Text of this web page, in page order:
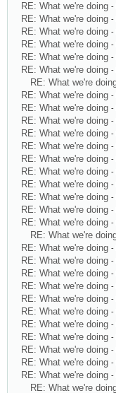
RE: What we're doing -
RE: What we're doing -
RE: What we're doing -
RE: What we're doing -
RE: What we're doing -
RE: What we're doing -
RE: What we're
RE: What we're doing -
RE: What we're doing -
RE: What we're doing -
RE: What we're doing -
RE: What we're doing -
RE: What we're doing -
RE: What we're doing -
RE: What we're doing -
RE: What we're doing -
RE: What we're doing -
RE: What we're doing -
RE: What we're
RE: What we're doing -
RE: What we're doing -
RE: What we're doing -
RE: What we're doing -
RE: What we're doing -
RE: What we're doing -
RE: What we're doing -
RE: What we're doing -
RE: What we're doing -
RE: What we're doing -
RE: What we're doing -
RE: What we're